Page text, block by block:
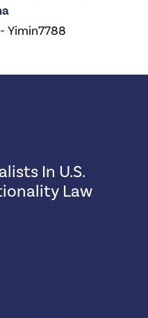
Yimin7788
In U.S.
Law